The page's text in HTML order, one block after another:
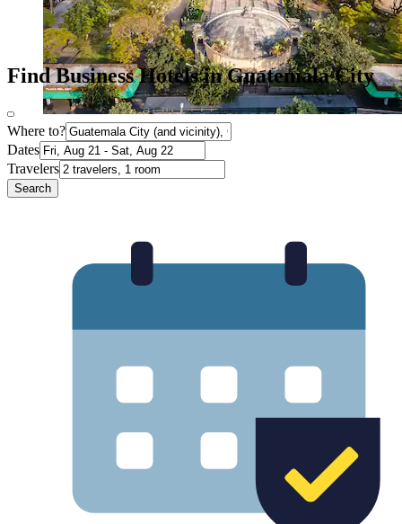
Find Business Hotels in Guatemala City
Where to?
Dates
Travelers
Search